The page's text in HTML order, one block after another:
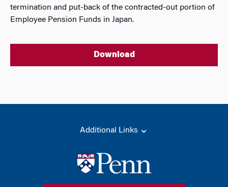
termination and put-back of the contracted-out portion of
Employee Pension Funds in Japan.
Download
Additional Links